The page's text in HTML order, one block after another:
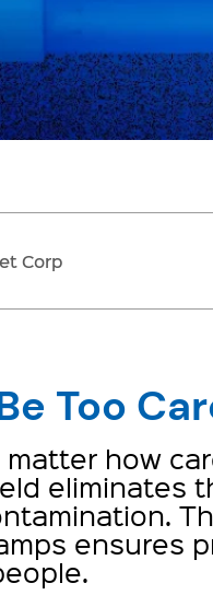
Corp
Too
matter how
eliminates
ensures